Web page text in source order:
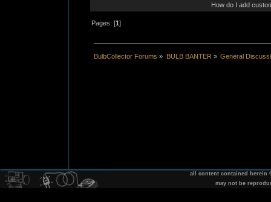
How do I add
Pages: [1]
BulbCollector Forums » BULB BANTER » General
all content contained herein
may not be